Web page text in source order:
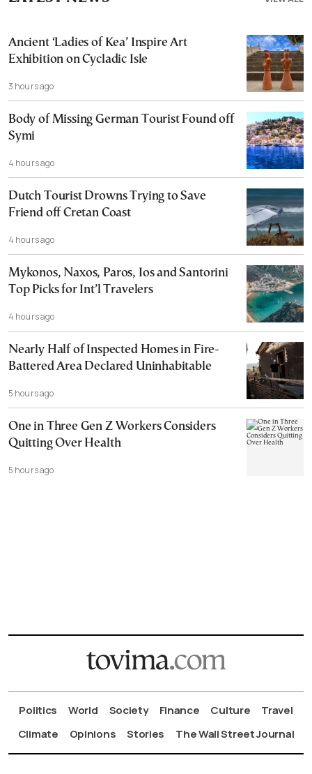
Ancient ‘Ladies of Kea’ Inspire Art
Exhibition on Cycladic Isle
3 hours ago
Body of Missing German Tourist Found off
Symi
4 hours ago
Dutch Tourist Drowns Trying to Save
Friend off Cretan Coast
4 hours ago
Mykonos, Naxos, Paros, Ios and Santorini
Top Picks for Int’l Travelers
4 hours ago
Nearly Half of Inspected Homes in Fire-
Battered Area Declared Uninhabitable
5 hours ago
One in Three Gen Z Workers Considers
Quitting Over Health
5 hours ago
Politics World Society Finance Culture
Travel
Climate
Opinions Stories The Wall Street Journal